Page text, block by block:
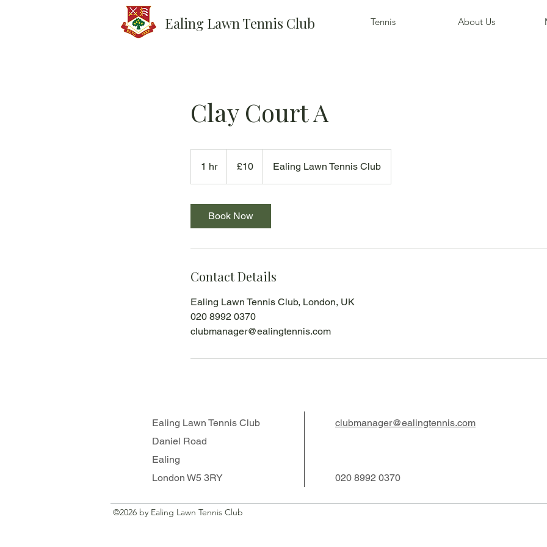
Ealing Lawn Tennis Club Tennis About Us
Clay Court A
1 hr1
h
pounds
£10 Ealing Lawn Tennis Club
Book Now
Contact Details
Ealing Lawn Tennis Club, London, UK
020 8992 0370
clubmanager@ealingtennis.com
Ealing Lawn Tennis Club
Daniel Road
Ealing
London W5 3RY
clubmanager@ealingtennis.com
020 8992 0370
©2026 by Ealing Lawn Tennis Club